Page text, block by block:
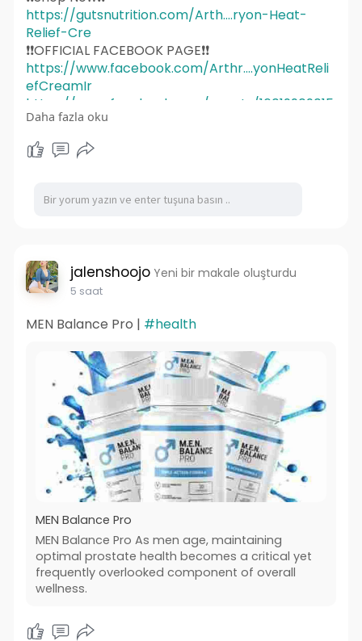
https://gutsnutrition.com/Arth....ryon-Heat-
Relief-Cre
❗❗OFFICIAL FACEBOOK PAGE❗❗
https://www.facebook.com/Arthr....yonHeatReli
efCreamIr
https://www.facebook.com/events/16019909015
31233/
https://www.facebook.com/events/1441948494
424772/
053867/
https://www.facebook.com/events/1202719745
901907/
https://www.facebook.com/group....s/arthryonh
eatrelief
Daha fazla oku
jalenshoojo Yeni bir makale oluşturdu
5 saat
MEN Balance Pro | #health
MEN Balance Pro
MEN Balance Pro As men age, maintaining
optimal prostate health becomes a critical yet
frequently overlooked component of overall
wellness.